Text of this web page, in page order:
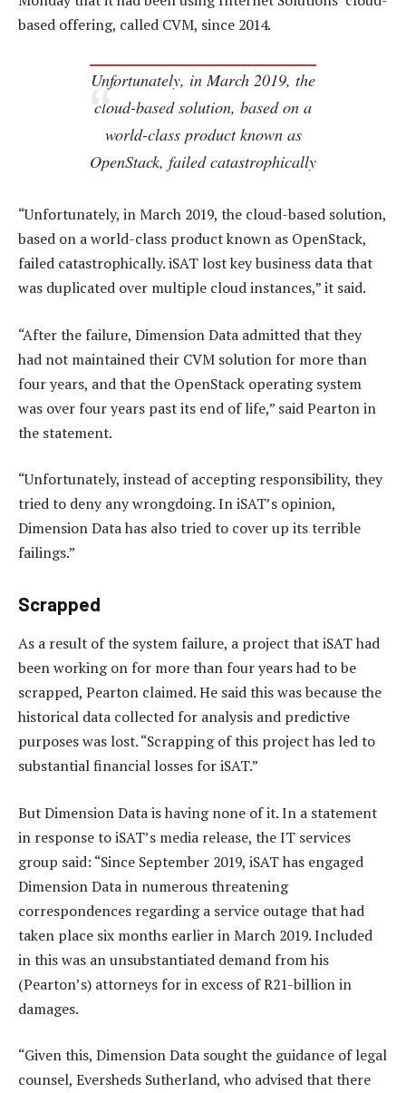
based offering, called CVM, since 2014.
Unfortunately, in March 2019, the
cloud-based solution, based on a
world-class product known as
OpenStack, failed catastrophically
“Unfortunately, in March 2019, the cloud-based solution,
based on a world-class product known as OpenStack,
failed catastrophically. iSAT lost key business data that
was duplicated over multiple cloud instances,” it said.
“After the failure, Dimension Data admitted that they
had not maintained their CVM solution for more than
four years, and that the OpenStack operating system
was over four years past its end of life,” said Pearton in
the statement.
“Unfortunately, instead of accepting responsibility, they
tried to deny any wrongdoing. In iSAT’s opinion,
Dimension Data has also tried to cover up its terrible
failings.”
Scrapped
As a result of the system failure, a project that iSAT had
been working on for more than four years had to be
scrapped, Pearton claimed. He said this was because the
historical data collected for analysis and predictive
purposes was lost. “Scrapping of this project has led to
substantial financial losses for iSAT.”
But Dimension Data is having none of it. In a statement
in response to iSAT’s media release, the IT services
group said: “Since September 2019, iSAT has engaged
Dimension Data in numerous threatening
correspondences regarding a service outage that had
taken place six months earlier in March 2019. Included
in this was an unsubstantiated demand from his
(Pearton’s) attorneys for in excess of R21-billion in
damages.
“Given this, Dimension Data sought the guidance of legal
counsel, Eversheds Sutherland, who advised that there